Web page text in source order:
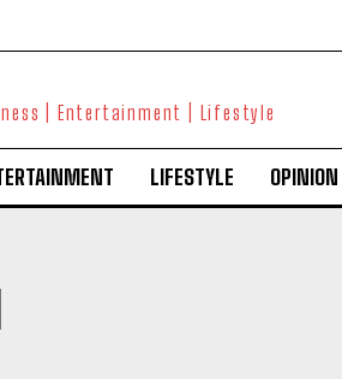
| Entertainment | Lifestyle
LIFESTYLE OPINION